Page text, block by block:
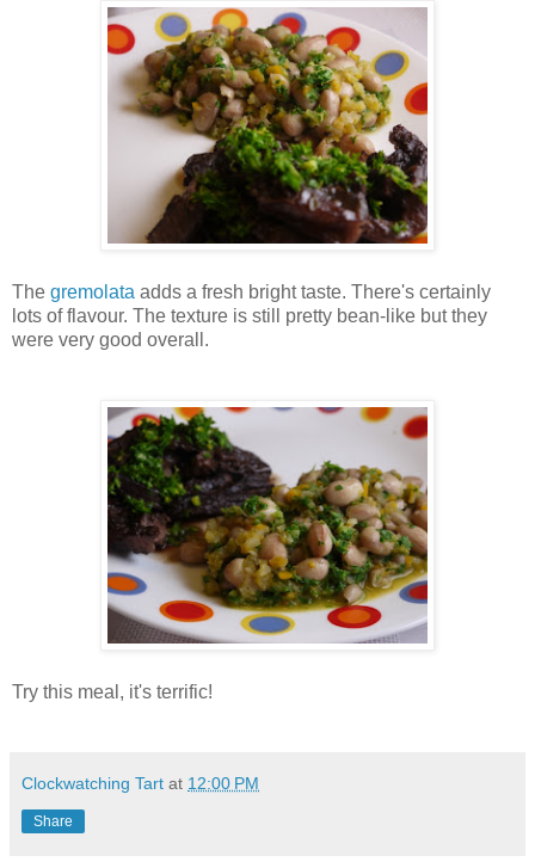
The gremolata adds a fresh bright taste. There's certainly
lots of flavour. The texture is still pretty bean-like but they
were very good overall.
Try this meal, it's terrific!
Clockwatching Tart at 12:00 PM
Share